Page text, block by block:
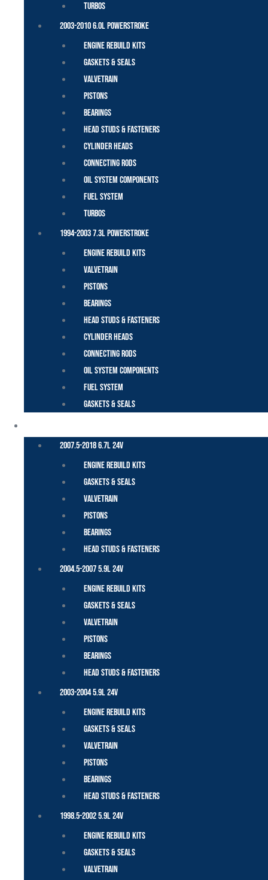
Turbos
2003-2010 6.0L Powerstroke
Engine Rebuild Kits
Gaskets & Seals
Valvetrain
Pistons
Bearings
Head Studs & Fasteners
Cylinder Heads
Connecting Rods
Oil System Components
Fuel System
Turbos
1994-2003 7.3L Powerstroke
Engine Rebuild Kits
Valvetrain
Pistons
Bearings
Head Studs & Fasteners
Cylinder Heads
Connecting Rods
Oil System Components
Fuel System
Gaskets & Seals
2007.5-2018 6.7L 24V
Engine Rebuild Kits
Gaskets & Seals
Valvetrain
Pistons
Bearings
Head Studs & Fasteners
2004.5-2007 5.9L 24V
Engine Rebuild Kits
Gaskets & Seals
Valvetrain
Pistons
Bearings
Head Studs & Fasteners
2003-2004 5.9L 24V
Engine Rebuild Kits
Gaskets & Seals
Valvetrain
Pistons
Bearings
Head Studs & Fasteners
1998.5-2002 5.9L 24V
Engine Rebuild Kits
Gaskets & Seals
Valvetrain